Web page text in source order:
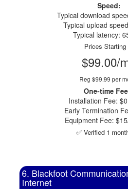
Speed:
Typical download
Typical upload
Typical latency:
Prices Starting
$99.00/
Reg $99.99 per
One-time
Installation Fee:
Early Termination
Equipment Fee:
✅ Verified 1
6. Blackfoot
Internet